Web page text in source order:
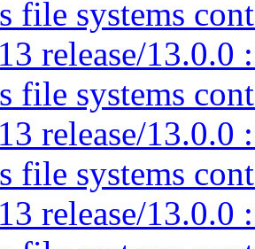
file systems
release/
file systems
release/
file systems
release/